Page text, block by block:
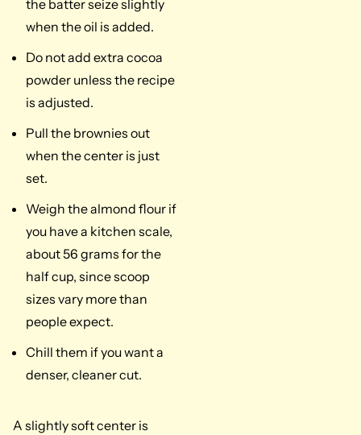
the batter seize slightly
when the oil is added.
Do not add extra cocoa
powder unless the recipe
is adjusted.
Pull the brownies out
when the center is just
set.
Weigh the almond flour if
you have a kitchen scale,
about 56 grams for the
half cup, since scoop
sizes vary more than
people expect.
Chill them if you want a
denser, cleaner cut.
A slightly soft center is